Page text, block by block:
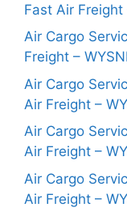
Fast Air Freight
Air Cargo
Freight –
Air Cargo
Air Freight –
Air Cargo
Air Freight –
Air Cargo
Air Freight –